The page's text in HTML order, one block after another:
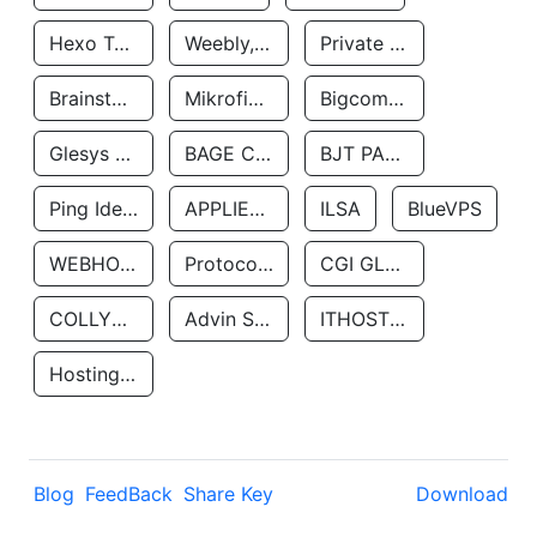
Hexo Technologyllc Weebly, Inc. Private Customer
Brainstorm Network, INC Mikrofinansovaya Organizaciya Robocash.kz LLP Bigcommerce Inc.
Glesys Ab BAGE CLOUD LLC BJT PARTNERS SAS
Ping Identity Corporation APPLIED SYSTEMS INC ILSA BlueVPS
WEBHOST LLC Protocol Labs CGI GLOBAL LIMITED
COLLYER QUAY Advin Services LLC ITHOSTLINE LTD
Hosting Rs
Blog FeedBack Share Key Download